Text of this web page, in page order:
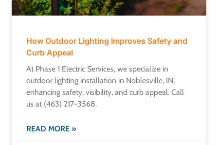
How Outdoor Lighting Improves Safety and
Curb Appeal
At Phase 1 Electric Services, we specialize in
outdoor lighting installation in Noblesville, IN,
enhancing safety, visibility, and curb appeal. Call
us at (463) 217-3568.
READ MORE »